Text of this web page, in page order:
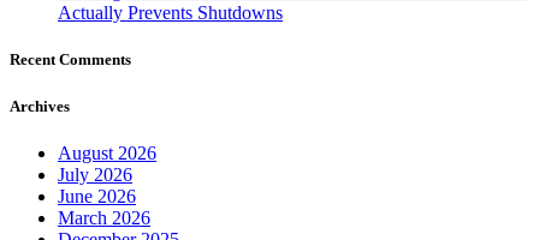
Actually Prevents Shutdowns
Recent Comments
Archives
August 2026
July 2026
June 2026
March 2026